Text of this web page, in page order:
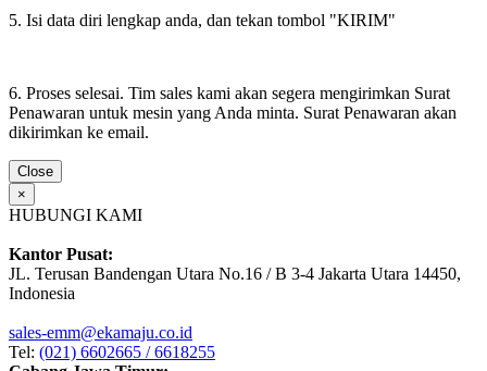
5. Isi data diri lengkap anda, dan tekan tombol "KIRIM"
6. Proses selesai. Tim sales kami akan segera mengirimkan Surat
Penawaran untuk mesin yang Anda minta. Surat Penawaran akan
dikirimkan ke email.
Close
×
HUBUNGI KAMI
Kantor Pusat:
JL. Terusan Bandengan Utara No.16 / B 3-4 Jakarta Utara 14450,
Indonesia
sales-emm@ekamaju.co.id
Tel: (021) 6602665 / 6618255